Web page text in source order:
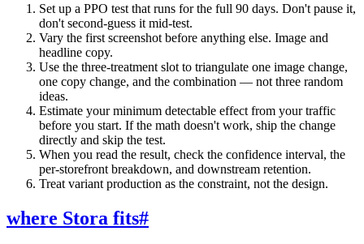
Set up a PPO test that runs for the full 90 days. Don't pause it,
don't second-guess it mid-test.
Vary the first screenshot before anything else. Image and
headline copy.
Use the three-treatment slot to triangulate one image change,
one copy change, and the combination — not three random
ideas.
Estimate your minimum detectable effect from your traffic
before you start. If the math doesn't work, ship the change
directly and skip the test.
When you read the result, check the confidence interval, the
per-storefront breakdown, and downstream retention.
Treat variant production as the constraint, not the design.
where Stora fits#